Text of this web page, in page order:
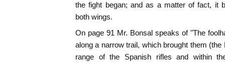
the fight began; and as a matter of fact, it
both wings.
On page 91 Mr. Bonsal speaks of "The
along a narrow trail, which brought them
range of the Spanish rifles and within